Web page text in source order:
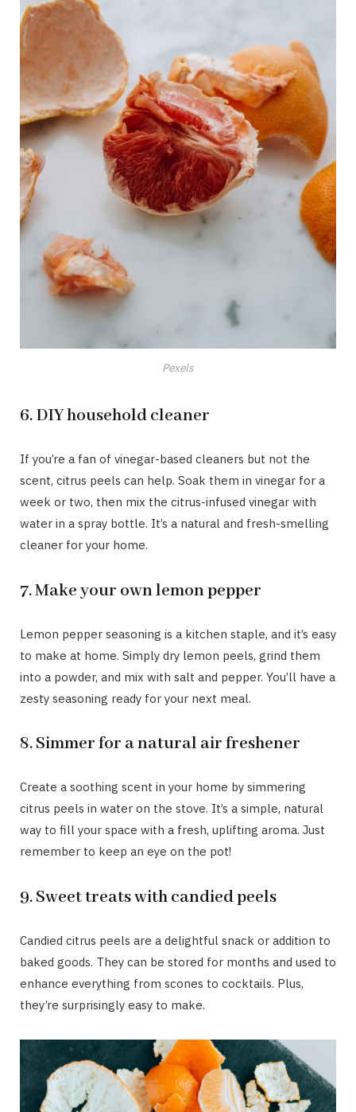
Pexels
6. DIY household cleaner
If you’re a fan of vinegar-based cleaners but not the
scent, citrus peels can help. Soak them in vinegar for a
week or two, then mix the citrus-infused vinegar with
water in a spray bottle. It’s a natural and fresh-smelling
cleaner for your home.
7. Make your own lemon pepper
Lemon pepper seasoning is a kitchen staple, and it’s easy
to make at home. Simply dry lemon peels, grind them
into a powder, and mix with salt and pepper. You’ll have a
zesty seasoning ready for your next meal.
8. Simmer for a natural air freshener
Create a soothing scent in your home by simmering
citrus peels in water on the stove. It’s a simple, natural
way to fill your space with a fresh, uplifting aroma. Just
remember to keep an eye on the pot!
9. Sweet treats with candied peels
Candied citrus peels are a delightful snack or addition to
baked goods. They can be stored for months and used to
enhance everything from scones to cocktails. Plus,
they’re surprisingly easy to make.